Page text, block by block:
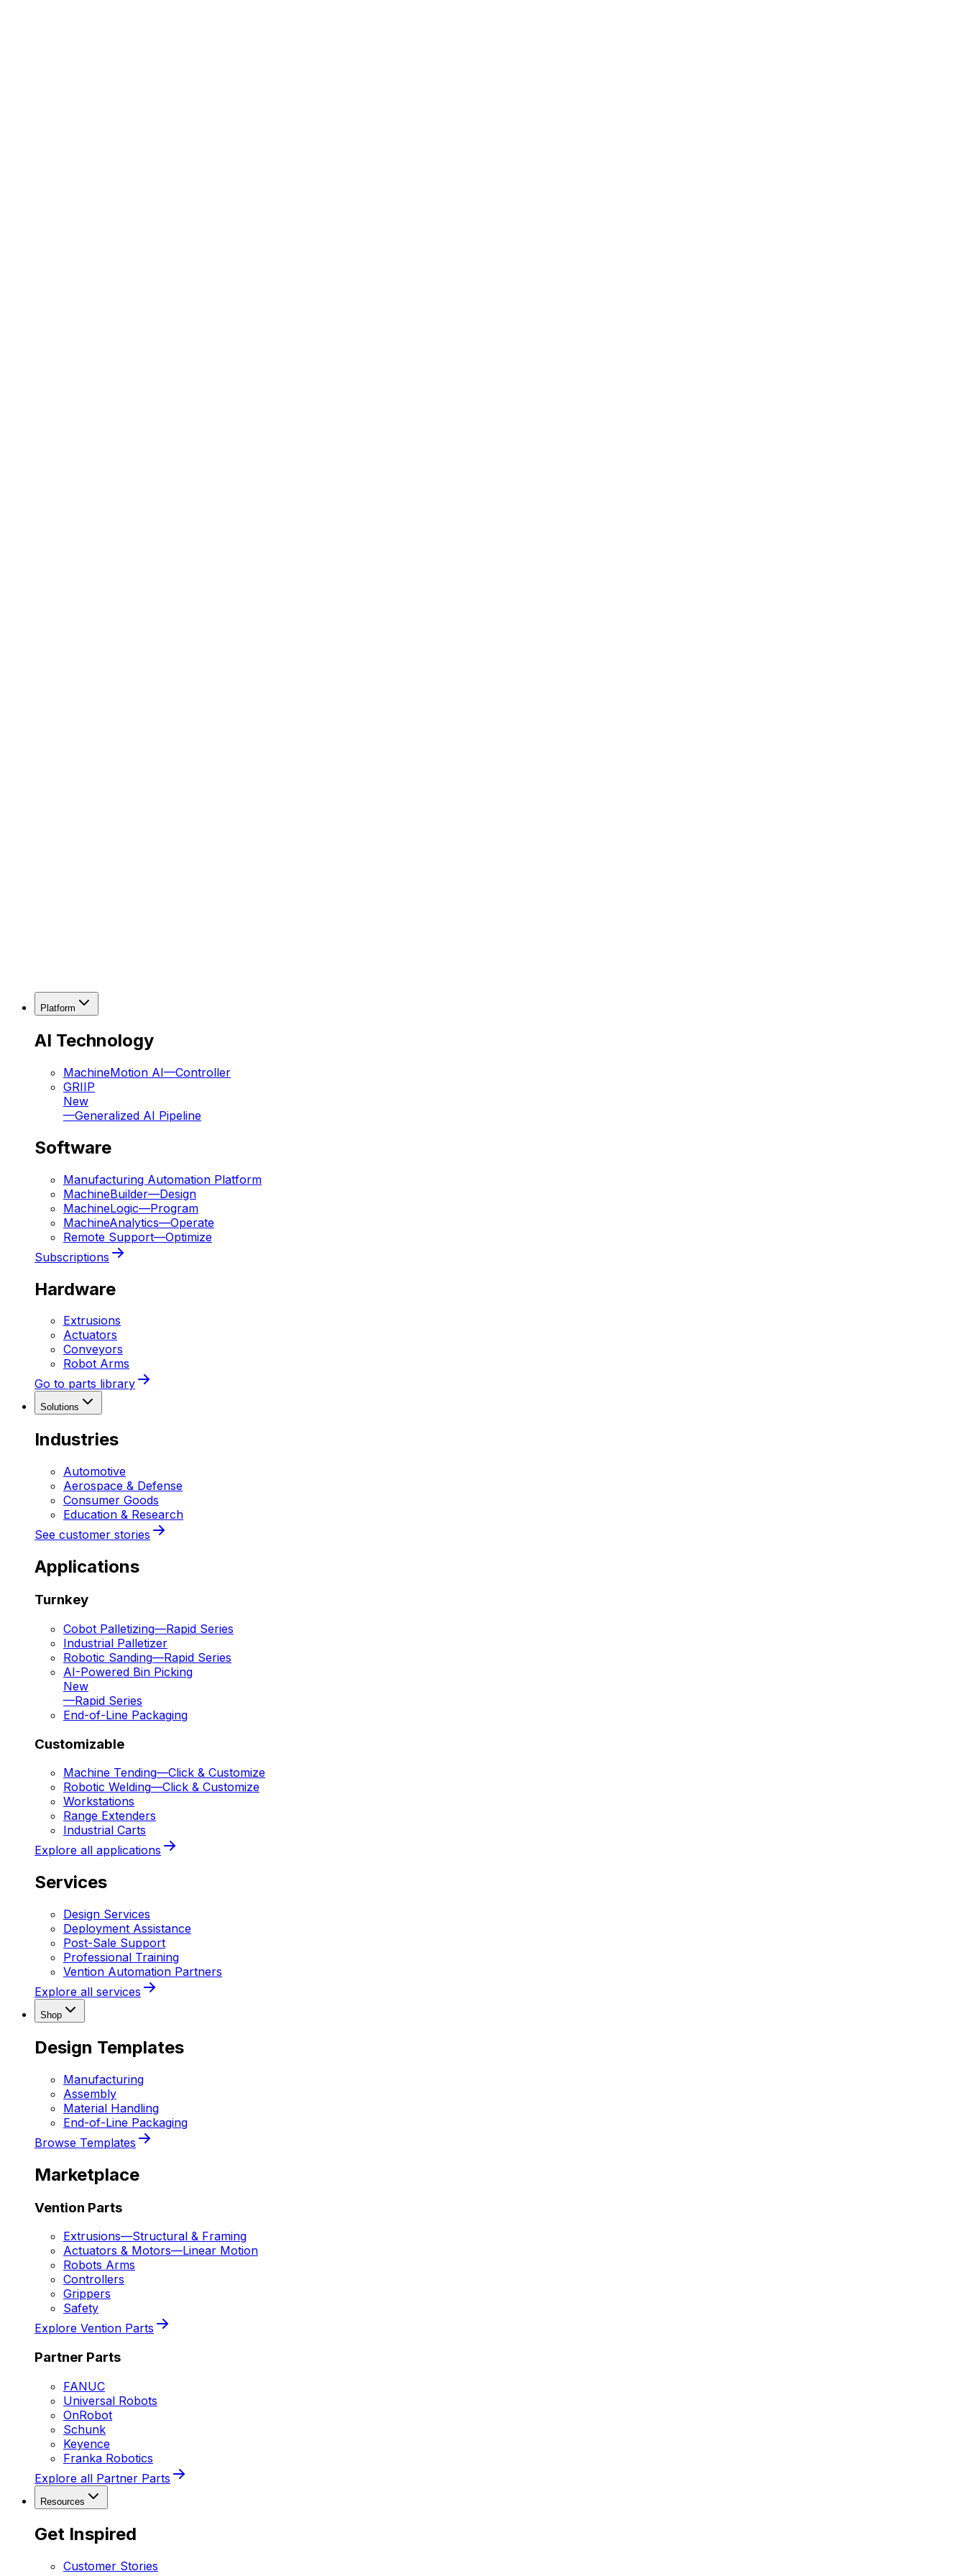
Platform
AI Technology
MachineMotion AI—Controller
GRIIP
New
—Generalized AI Pipeline
Software
Manufacturing Automation Platform
MachineBuilder—Design
MachineLogic—Program
MachineAnalytics—Operate
Remote Support—Optimize
Subscriptions
Hardware
Extrusions
Actuators
Conveyors
Robot Arms
Go to parts library
Solutions
Industries
Automotive
Aerospace & Defense
Consumer Goods
Education & Research
See customer stories
Applications
Turnkey
Cobot Palletizing—Rapid Series
Industrial Palletizer
Robotic Sanding—Rapid Series
AI-Powered Bin Picking
New
—Rapid Series
End-of-Line Packaging
Customizable
Machine Tending—Click & Customize
Robotic Welding—Click & Customize
Workstations
Range Extenders
Industrial Carts
Explore all applications
Services
Design Services
Deployment Assistance
Post-Sale Support
Professional Training
Vention Automation Partners
Explore all services
Shop
Design Templates
Manufacturing
Assembly
Material Handling
End-of-Line Packaging
Browse Templates
Marketplace
Vention Parts
Extrusions—Structural & Framing
Actuators & Motors—Linear Motion
Robots Arms
Controllers
Grippers
Safety
Explore Vention Parts
Partner Parts
FANUC
Universal Robots
OnRobot
Schunk
Keyence
Franka Robotics
Explore all Partner Parts
Resources
Get Inspired
Customer Stories